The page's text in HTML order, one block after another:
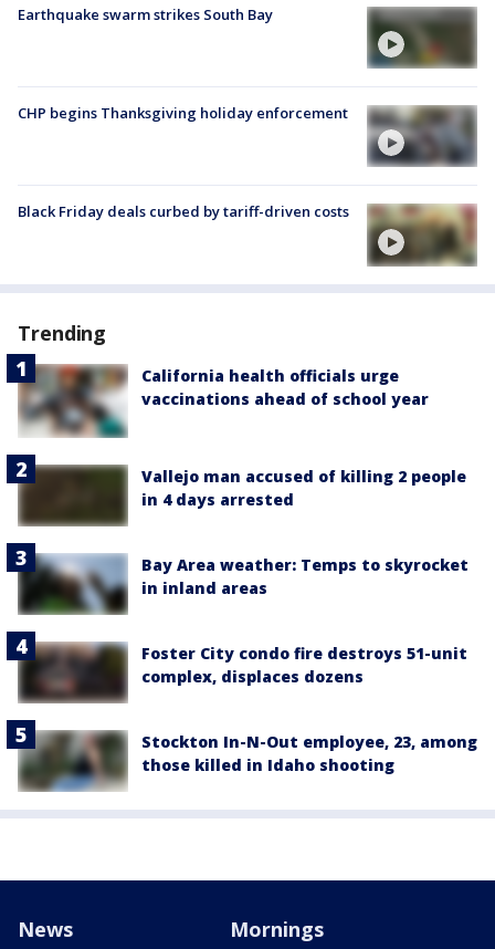
Earthquake swarm strikes South Bay
CHP begins Thanksgiving holiday enforcement
Black Friday deals curbed by tariff-driven costs
Trending
California health officials urge
vaccinations ahead of school year
Vallejo man accused of killing 2 people
in 4 days arrested
Bay Area weather: Temps to skyrocket
in inland areas
Foster City condo fire destroys 51-unit
complex, displaces dozens
Stockton In-N-Out employee, 23, among
those killed in Idaho shooting
News Mornings